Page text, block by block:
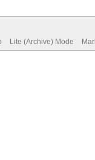
Lite (Archive) Mode